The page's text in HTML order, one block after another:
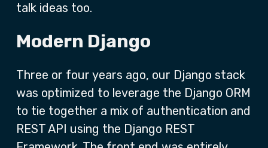
talk ideas too.
Modern Django
Three or four years ago, our Django stack
was optimized to leverage the Django ORM
to tie together a mix of authentication and
REST API using the Django REST